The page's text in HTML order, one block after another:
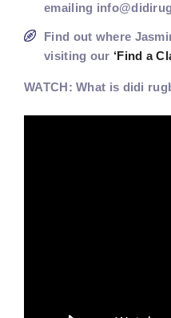
emailing
Find out where
visiting our ‘Find a
WATCH: What is didi